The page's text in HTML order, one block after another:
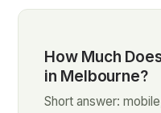
How Much
in Melbourne?
Short answer: